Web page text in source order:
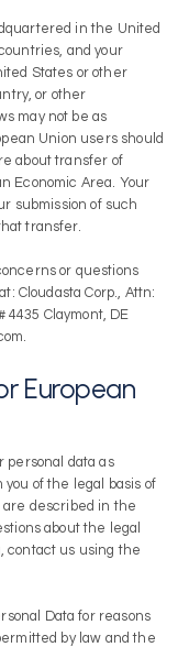
in the United
and your
States or other
or other
may not be as
Union users should
about transfer of
Economic Area. Your
submission of such
transfer.
or questions
Cloudasta Corp., Attn:
Claymont, DE
European
personal data as
of the legal basis of
are described in the
about the legal
contact us using the
Data for reasons
by law and the